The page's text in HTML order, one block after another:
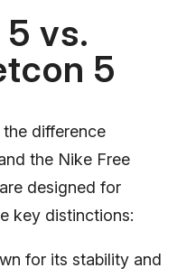
vs.
5
difference
the Nike Free
designed for
key distinctions:
for its stability and